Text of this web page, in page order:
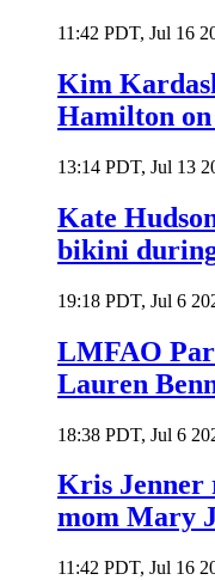
11:42 PDT, Jul 16
Kim
Hamilton
13:14 PDT, Jul 13
Kate
bikini
19:18 PDT, Jul 6
LMFAO
Lauren
18:38 PDT, Jul 6
Kris Jenner
mom Mary
11:42 PDT, Jul 16